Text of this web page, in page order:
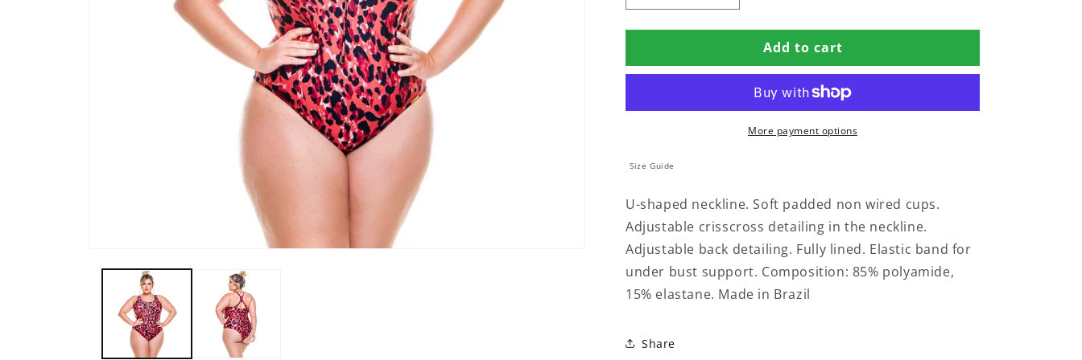
quantity
for
SWIMSUIT
IN
quantity
for
PADDED
SWIMSUIT
CRISSCROSS
IN
SAVANA
Add to cart
More payment options
Size Guide
U-shaped neckline. Soft padded non wired cups.
Adjustable crisscross detailing in the neckline.
Adjustable back detailing. Fully lined. Elastic band for
under bust support. Composition: 85% polyamide,
15% elastane. Made in Brazil
Share